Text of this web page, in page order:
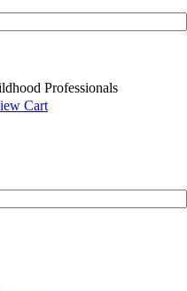
Professionals
Cart